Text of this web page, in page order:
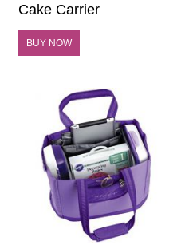
Cake Carrier
BUY NOW